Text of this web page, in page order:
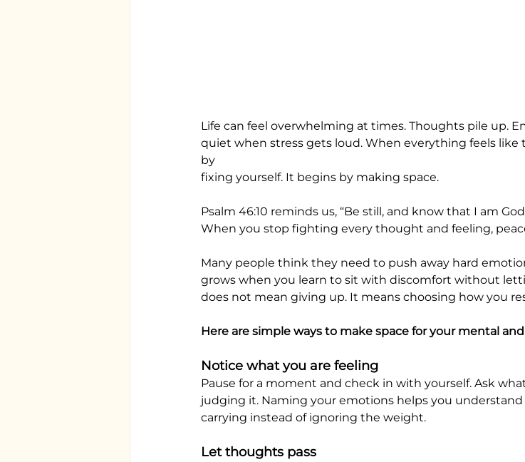
Life can feel overwhelming at times. Thoughts pile up.
quiet when stress gets loud. When everything feels
by
fixing yourself. It begins by making space.
Psalm 46:10 reminds us, “Be still, and know that I am
When you stop fighting every thought and feeling,
Many people think they need to push away hard
grows when you learn to sit with discomfort without
does not mean giving up. It means choosing how you
Here are simple ways to make space for your mental
Notice what you are feeling
Pause for a moment and check in with yourself. Ask
judging it. Naming your emotions helps you
carrying instead of ignoring the weight.
Let thoughts pass